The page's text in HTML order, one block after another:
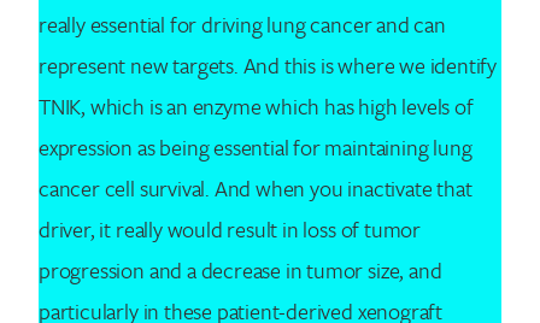
really essential for driving lung cancer and can
represent new targets. And this is where we identify
TNIK, which is an enzyme which has high levels of
expression as being essential for maintaining lung
cancer cell survival. And when you inactivate that
driver, it really would result in loss of tumor
progression and a decrease in tumor size, and
particularly in these patient-derived xenograft